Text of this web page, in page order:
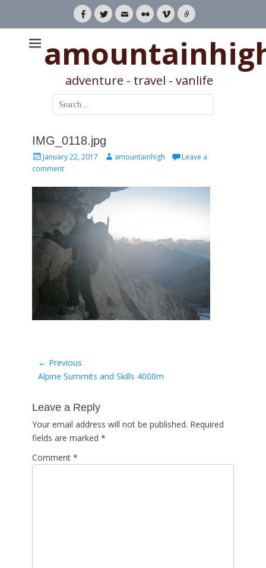
Facebook
TwitterEmailFlickrVimeoLink
adventure - travel - vanlife
Search
for:
IMG_0118.jpg
Posted
on
January 22, 2017 Authoramountainhigh
Leave a
comment
Post
navigation
← Previous
Previous
Alpine Summits and Skills 4000m
Leave a Reply
Your email address will not be published. Required
fields are marked *
Comment *